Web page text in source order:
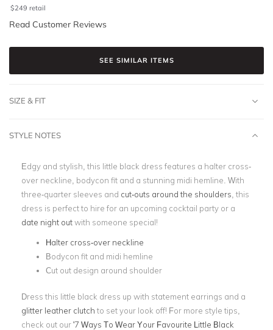
$249 retail
Read Customer Reviews
SEE SIMILAR ITEMS
SIZE & FIT
STYLE NOTES
Edgy and stylish, this little black dress features a halter cross-
over neckline, bodycon fit and a stunning midi hemline. With
three-quarter sleeves and cut-outs around the shoulders , this
dress is perfect to hire for an upcoming cocktail party or a
date night outwith someone special!
Halter cross-over neckline
Bodycon fit and midi hemline
Cut out design around shoulder
Dress this little black dress up with statement earrings and a
glitter leather clutch to set your look off! For more style tips,
check out our'7 Ways To Wear Your Favourite Little Black